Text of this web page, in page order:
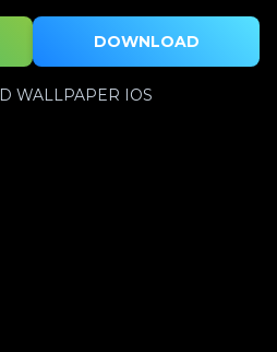
DOWNLOAD
WALLPAPER IOS